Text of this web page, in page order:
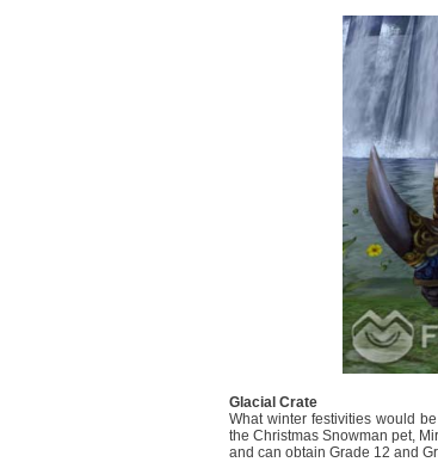
Glacial Crate
What winter festivities would
the Christmas Snowman pet,
and can obtain Grade 12 and